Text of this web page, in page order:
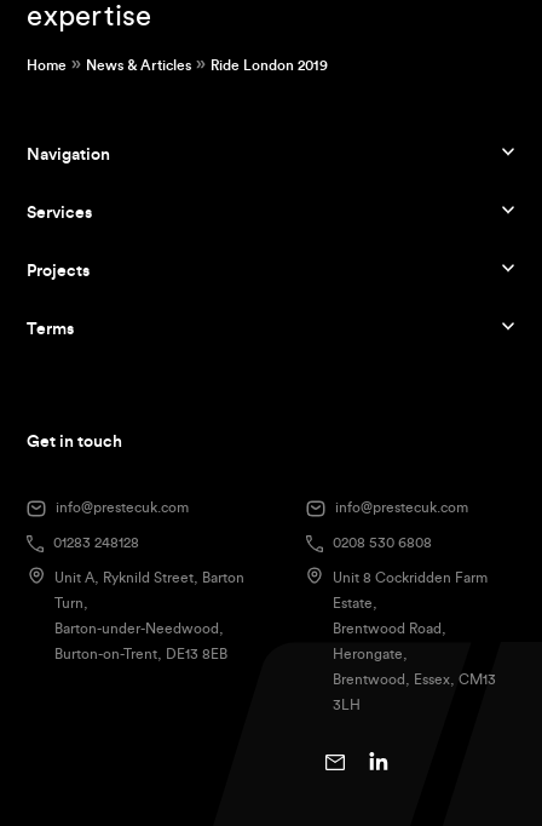
expertise
Home » News & Articles » Ride London 2019
Navigation
Services
Projects
Terms
Get in touch
Unit A, Ryknild Street, Barton
Turn,
Barton-under-Needwood,
Burton-on-Trent, DE13 8EB
info@prestecuk.com
01283 248128
Unit 8 Cockridden Farm
Estate,
Brentwood Road,
Herongate,
Brentwood, Essex, CM13
3LH
info@prestecuk.com
0208 530 6808